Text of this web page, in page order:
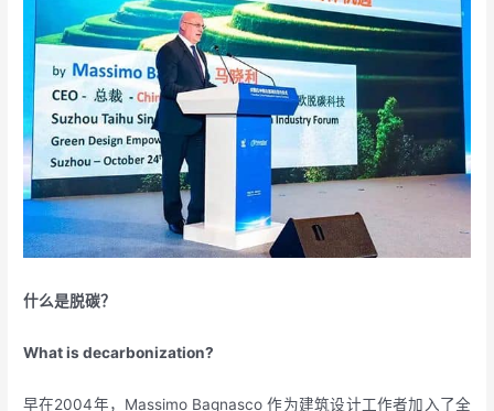
什么是脱碳？
What is decarbonization?
早在2004年，Massimo Bagnasco 作为建筑设计工作者加入了全